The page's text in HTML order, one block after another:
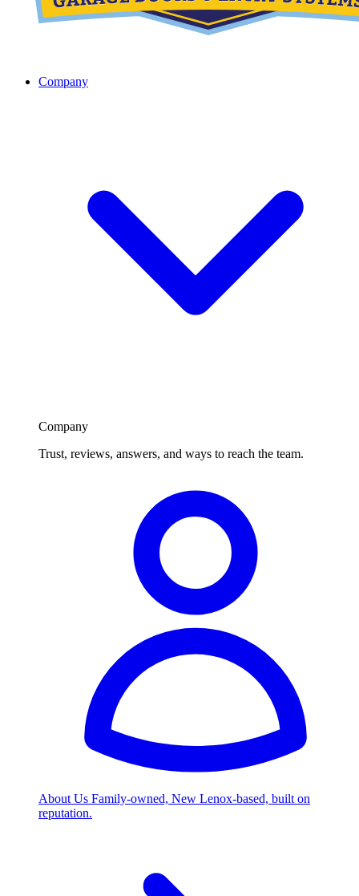
Company
Company
Trust, reviews, answers, and ways to reach the team.
About Us Family-owned, New Lenox-based, built on
reputation.